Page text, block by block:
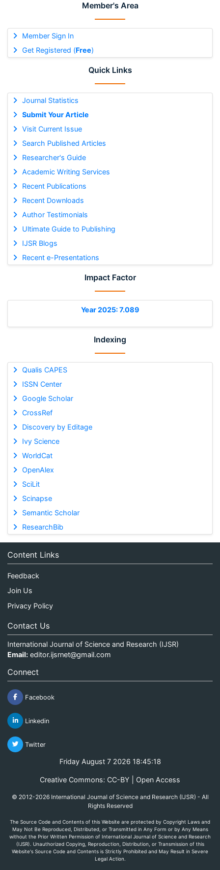
Member's Area
Member Sign In
Get Registered (Free)
Quick Links
Journal Statistics
Submit Your Article
Visit Current Issue
Search Published Articles
Researcher's Guide
Academic Writing Services
Recent Publications
Recent Downloads
Author Testimonials
Ultimate Guide to Publishing
IJSR Blogs
Recent e-Presentations
Impact Factor
Year 2025: 7.089
Indexing
Qualis CAPES
ISSN Center
Google Scholar
CrossRef
Discovery by Editage
Ivy Science
WorldCat
OpenAlex
SciLit
Scinapse
Semantic Scholar
ResearchBib
Content Links
Feedback
Join Us
Privacy Policy
Contact Us
International Journal of Science and Research (IJSR)
Email: editor.ijsrnet@gmail.com
Connect
Facebook
Linkedin
Twitter
Friday August 7 2026 18:45:18
Creative Commons: CC-BY | Open Access
© 2012-2026 International Journal of Science and Research (IJSR) - All
Rights Reserved
The Source Code and Contents of this Website are protected by Copyright Laws and
May Not Be Reproduced, Distributed, or Transmitted in Any Form or by Any Means
without the Prior Written Permission of International Journal of Science and Research
(IJSR). Unauthorized Copying, Reproduction, Distribution, or Transmission of this
Website's Source Code and Contents is Strictly Prohibited and May Result in Severe
Legal Action.